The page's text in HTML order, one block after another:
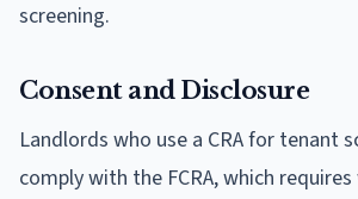
screening.
Consent and Disclosure
Landlords who use a CRA for tenant
comply with the FCRA, which